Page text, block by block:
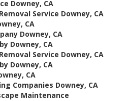
Downey, CA
Service Downey, CA
CA
Downey, CA
Downey, CA
Service Downey, CA
Downey, CA
CA
Companies Downey, CA
Maintenance